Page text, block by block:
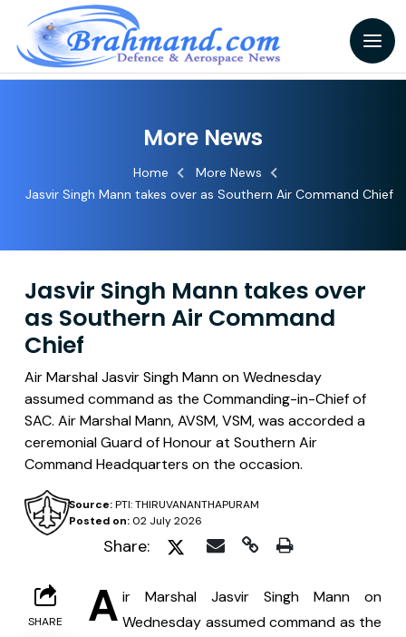
More News
Home
More News
Jasvir Singh Mann takes over as Southern Air Command Chief
Jasvir Singh Mann takes over
as Southern Air Command
Chief
Air Marshal Jasvir Singh Mann on Wednesday
assumed command as the Commanding-in-Chief of
SAC. Air Marshal Mann, AVSM, VSM, was accorded a
ceremonial Guard of Honour at Southern Air
Command Headquarters on the occasion.
Posted on:02 July 2026
Source:PTI: THIRUVANANTHAPURAM
Share:
SHARE A ir Marshal Jasvir Singh Mann on
Wednesday assumed command as the